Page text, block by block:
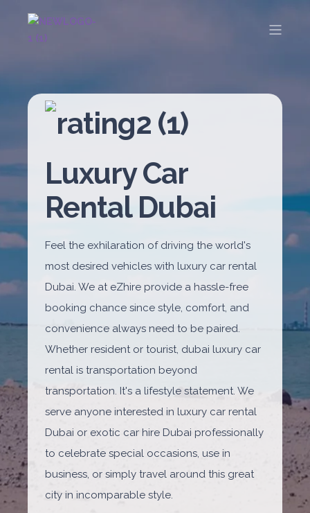
Luxury Car
Rental Dubai
Feel the exhilaration of driving the world's
most desired vehicles with luxury car rental
Dubai. We at eZhire provide a hassle-free
booking chance since style, comfort, and
convenience always need to be paired.
Whether resident or tourist, dubai luxury car
rental is transportation beyond
transportation. It's a lifestyle statement. We
serve anyone interested in luxury car rental
Dubai or exotic car hire Dubai professionally
to celebrate special occasions, use in
business, or simply travel around this great
city in incomparable style.